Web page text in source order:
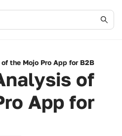
the Mojo Pro App for B2B
of
App for